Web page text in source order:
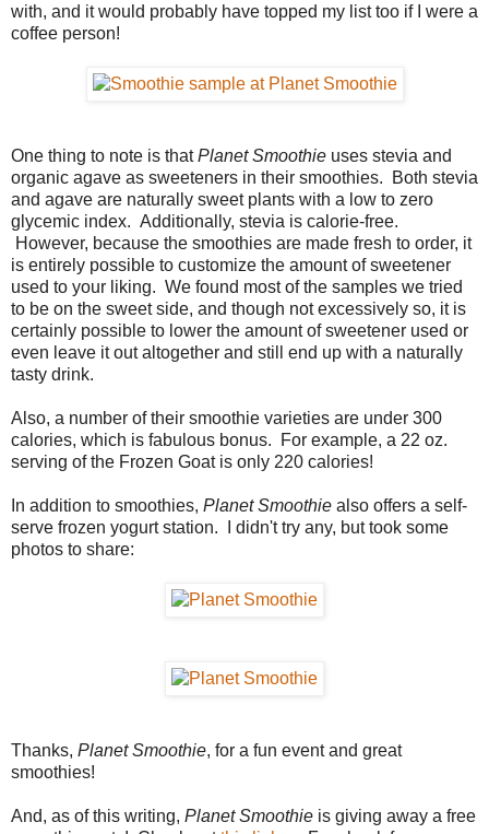
with, and it would probably have topped my list too if I were a
coffee person!
One thing to note is thatPlanet Smoothie uses stevia and
organic agave as sweeteners in their smoothies. Both stevia
and agave are naturally sweet plants with a low to zero
glycemic index. Additionally, stevia is calorie-free.
However, because the smoothies are made fresh to order, it
is entirely possible to customize the amount of sweetener
used to your liking. We found most of the samples we tried
to be on the sweet side, and though not excessively so, it is
certainly possible to lower the amount of sweetener used or
even leave it out altogether and still end up with a naturally
tasty drink.
Also, a number of their smoothie varieties are under 300
calories, which is fabulous bonus. For example, a 22 oz.
serving of the Frozen Goat is only 220 calories!
In addition to smoothies, Planet Smoothie also offers a self-
serve frozen yogurt station. I didn't try any, but took some
photos to share:
Thanks, Planet Smoothie, for a fun event and great
smoothies!
And, as of this writing, Planet Smoothie is giving away a free